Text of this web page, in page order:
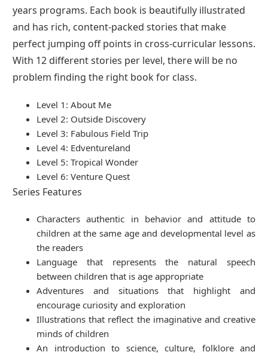
years programs. Each book is beautifully illustrated
and has rich, content-packed stories that make
perfect jumping off points in cross-curricular lessons.
With 12 different stories per level, there will be no
problem finding the right book for class.
Level 1: About Me
Level 2: Outside Discovery
Level 3: Fabulous Field Trip
Level 4: Edventureland
Level 5: Tropical Wonder
Level 6: Venture Quest
Series Features
Characters authentic in behavior and attitude to
children at the same age and developmental level as
the readers
Language that represents the natural speech
between children that is age appropriate
Adventures and situations that highlight and
encourage curiosity and exploration
Illustrations that reflect the imaginative and creative
minds of children
An introduction to science, culture, folklore and